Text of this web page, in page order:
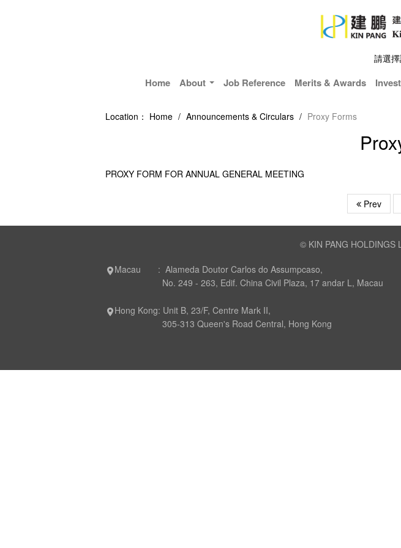
請選
Home About Job Reference Merits & Awards
Location： Home / Announcements & Circulars / Proxy Forms
PROXY FORM FOR ANNUAL GENERAL MEETING
Prev
© KIN PANG HOLDINGS
Macau : Alameda Doutor Carlos do Assumpcaso,
No. 249 - 263, Edif. China Civil Plaza, 17 andar L, Macau
Hong Kong: Unit B, 23/F, Centre Mark II,
305-313 Queen's Road Central, Hong Kong